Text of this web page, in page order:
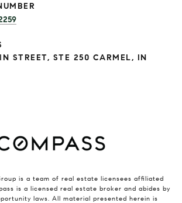
STREET, STE 250 CARMEL, IN
is a team of real estate licensees affiliated
is a licensed real estate broker and abides by
laws. All material presented herein is